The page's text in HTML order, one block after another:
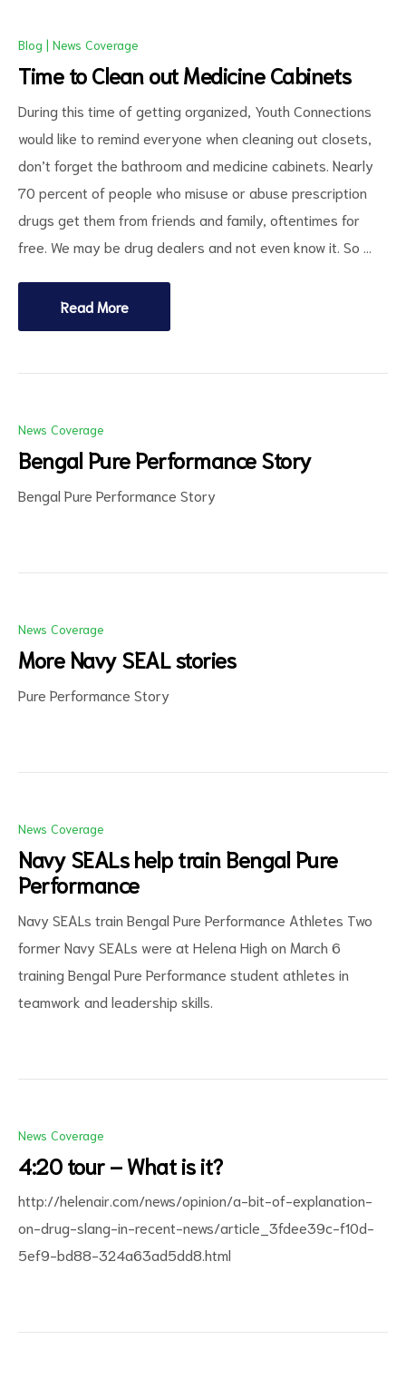
Blog | News Coverage
Time to Clean out Medicine Cabinets
During this time of getting organized, Youth Connections
would like to remind everyone when cleaning out closets,
don’t forget the bathroom and medicine cabinets. Nearly
70 percent of people who misuse or abuse prescription
drugs get them from friends and family, oftentimes for
free. We may be drug dealers and not even know it. So …
Read More
News Coverage
Bengal Pure Performance Story
Bengal Pure Performance Story
News Coverage
More Navy SEAL stories
Pure Performance Story
News Coverage
Navy SEALs help train Bengal Pure
Performance
Navy SEALs train Bengal Pure Performance Athletes Two
former Navy SEALs were at Helena High on March 6
training Bengal Pure Performance student athletes in
teamwork and leadership skills.
News Coverage
4:20 tour – What is it?
http://helenair.com/news/opinion/a-bit-of-explanation-
on-drug-slang-in-recent-news/article_3fdee39c-f10d-
5ef9-bd88-324a63ad5dd8.html